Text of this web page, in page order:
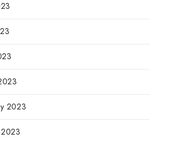
2023
2023